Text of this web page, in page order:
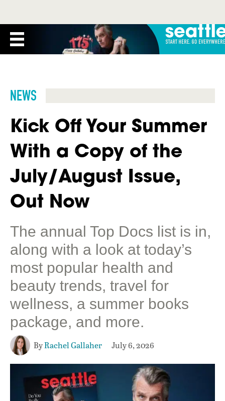
NEWS
Kick Off Your Summer
With a Copy of the
July/August Issue,
Out Now
The annual Top Docs list is in,
along with a look at today’s
most popular health and
beauty trends, travel for
wellness, a summer books
package, and more.
ByRachel Gallaher July 6, 2026